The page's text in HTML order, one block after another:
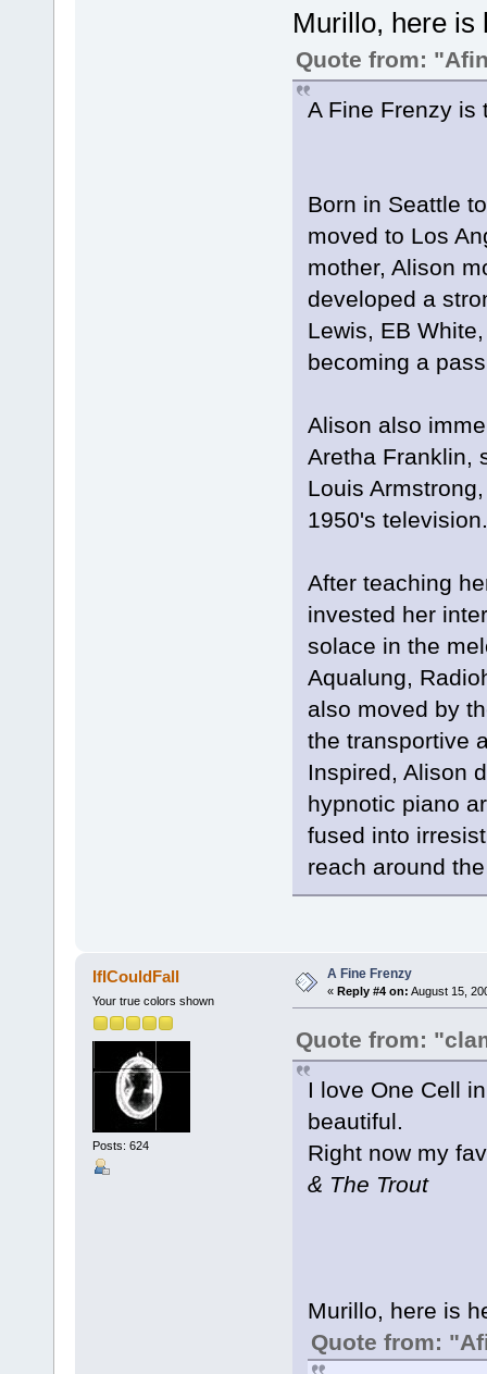
Murillo, here is
Quote from:
A Fine Frenzy is
Born in Seattle
moved to Los
mother, Alison
developed a
Lewis, EB
becoming a
Alison also
Aretha Franklin,
Louis
1950's television.
After teaching
invested her
solace in the
Aqualung,
also moved by
the transportive
Inspired, Alison
hypnotic piano
fused into
reach around
IfICouldFall
Your true colors shown
Posts: 624
A Fine Frenzy
« Reply #4 on: August 15,
Quote from:
I love One Cell
beautiful.
Right now my
& The Trout
Murillo, here is
Quote from: